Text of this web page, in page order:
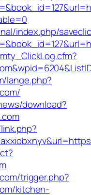
index.php/
lange.php?
download?
trigger.php?
kitchen-